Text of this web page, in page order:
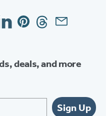
PinterestThreadsEmail
deals, and more
Sign Up